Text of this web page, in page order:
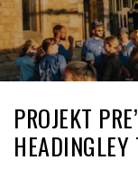
PROJEKT
HEADINGLEY